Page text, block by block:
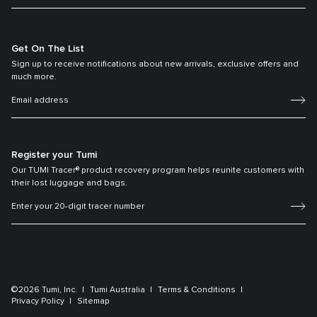
Get On The List
Sign up to receive notifications about new arrivals, exclusive offers and
much more.
Register your Tumi
Our TUMI Tracer® product recovery program helps reunite customers with
their lost luggage and bags.
©2026 Tumi, Inc. Tumi Australia
Terms & Conditions
Privacy Policy
Sitemap